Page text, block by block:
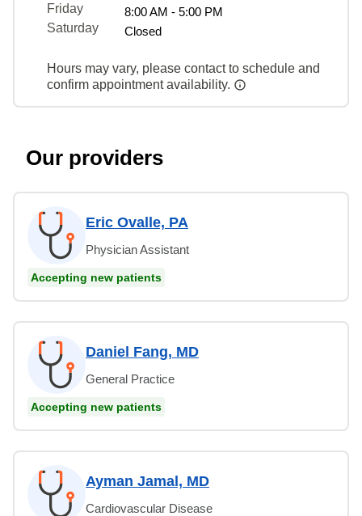
Friday
8:00 AM - 5:00 PM
Saturday
Closed
Hours may vary, please contact to schedule and
confirm appointment availability.
Our providers
Eric Ovalle, PA
Physician Assistant
Accepting new patients
Daniel Fang, MD
General Practice
Accepting new patients
Ayman Jamal, MD
Cardiovascular Disease